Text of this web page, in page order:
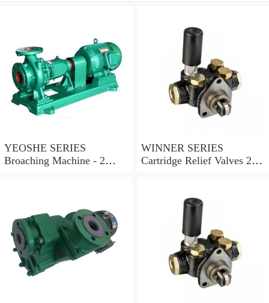
YEOSHE SERIES
Broaching Machine - 2
WINNER SERIES
Cartridge Relief Valves 2